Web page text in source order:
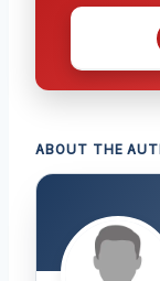
ABOUT THE